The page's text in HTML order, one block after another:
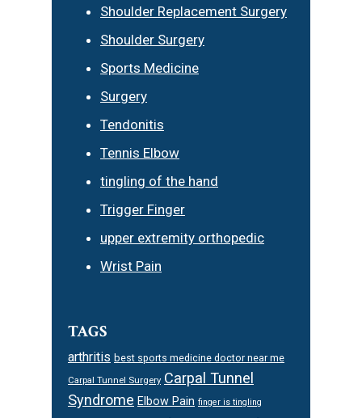
Shoulder Replacement Surgery
Shoulder Surgery
Sports Medicine
Surgery
Tendonitis
Tennis Elbow
tingling of the hand
Trigger Finger
upper extremity orthopedic
Wrist Pain
TAGS
arthritis best sports medicine doctor near me
Carpal Tunnel Surgery Carpal Tunnel
Syndrome Elbow Pain finger is tingling